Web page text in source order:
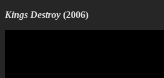
Kings Destroy (2006)